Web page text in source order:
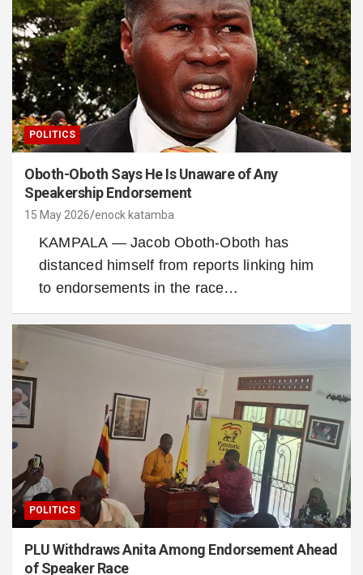
POLITICS
Oboth-Oboth Says He Is Unaware of Any
Speakership Endorsement
15 May 2026 enock katamba
KAMPALA — Jacob Oboth-Oboth has
distanced himself from reports linking him
to endorsements in the race…
POLITICS
PLU Withdraws Anita Among Endorsement Ahead
of Speaker Race